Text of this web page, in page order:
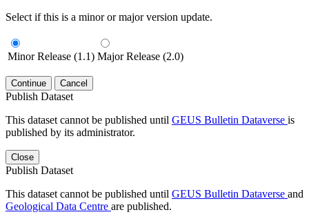
Select if this is a minor or major version update.
Minor Release (1.1) Major Release (2.0)
Continue Cancel
Publish Dataset
This dataset cannot be published until GEUS Bulletin Dataverse is
published by its administrator.
Close
Publish Dataset
This dataset cannot be published until GEUS Bulletin Dataverse and
Geological Data Centre are published.